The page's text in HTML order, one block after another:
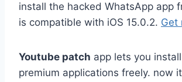
install the hacked WhatsApp app
is compatible with iOS 15.0.2. Get
Youtube patch app lets you
premium applications freely. now